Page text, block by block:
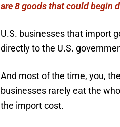
are 8 goods that could begin
U.S. businesses that import
directly to the U.S.
And most of the time, you,
businesses rarely eat the
the import cost.